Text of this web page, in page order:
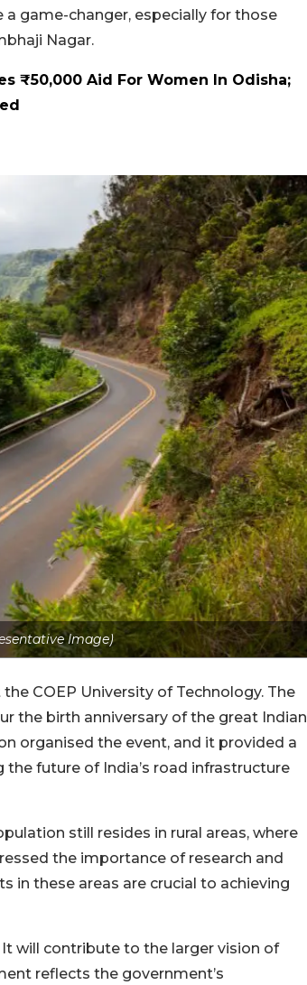
game-changer, especially for those
Nagar.
₹50,000 Aid For Women In Odisha;
Image)
COEP University of Technology. The
the birth anniversary of the great Indian
organised the event, and it provided a
future of India’s road infrastructure
still resides in rural areas, where
the importance of research and
in these areas are crucial to achieving
will contribute to the larger vision of
reflects the government’s